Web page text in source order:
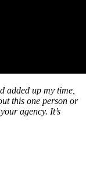
added up my time,
this one person or
agency. It’s